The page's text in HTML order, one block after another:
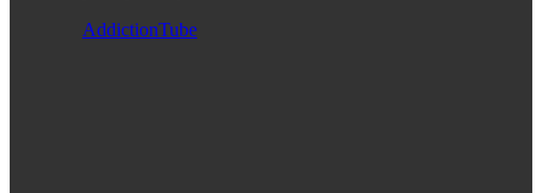
AddictionTube